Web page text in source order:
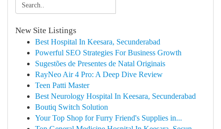
New Site Listings
Best Hospital In Keesara, Secunderabad
Powerful SEO Strategies For Business Growth
Sugestões de Presentes de Natal Originais
RayNeo Air 4 Pro: A Deep Dive Review
Teen Patti Master
Best Neurology Hospital In Keesara, Secunderabad
Boutiq Switch Solution
Your Top Shop for Furry Friend's Supplies in...